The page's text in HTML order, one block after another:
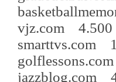
vjz.com 4.500
smarttvs.com
jazzblog.com